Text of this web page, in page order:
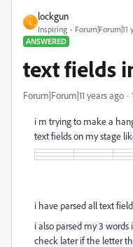
L
lockgun
Inspiring
Forum|Forum|11
ANSWERED
text fields
Forum|Forum|11 years ago
i m trying to make a
text fields on my stage
i have parsed all text
i also parsed my 3
check later if the letter